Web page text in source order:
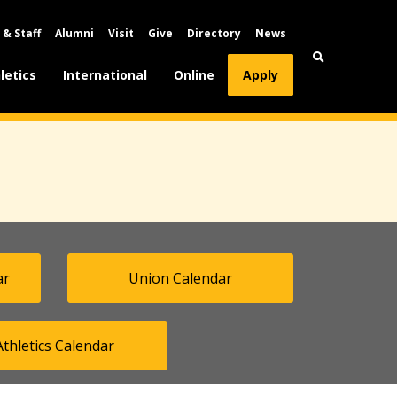
& Staff Alumni Visit Give Directory News
International Online Apply
Union Calendar
Calendar